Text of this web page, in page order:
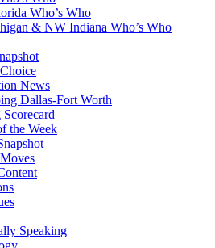
Who’s Who
& NW Indiana Who’s Who
News
Dallas-Fort Worth
the Week
Speaking